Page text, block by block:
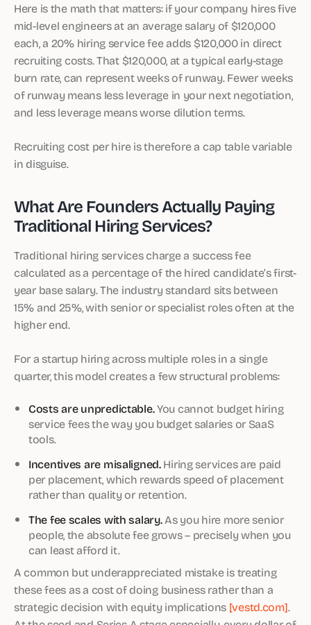
Here is the math that matters: if your company hires five
mid-level engineers at an average salary of $120,000
each, a 20% hiring service fee adds $120,000 in direct
recruiting costs. That $120,000, at a typical early-stage
burn rate, can represent weeks of runway. Fewer weeks
of runway means less leverage in your next negotiation,
and less leverage means worse dilution terms.
Recruiting cost per hire is therefore a cap table variable
in disguise.
What Are Founders Actually Paying
Traditional Hiring Services?
Traditional hiring services charge a success fee
calculated as a percentage of the hired candidate’s first-
year base salary. The industry standard sits between
15% and 25%, with senior or specialist roles often at the
higher end.
For a startup hiring across multiple roles in a single
quarter, this model creates a few structural problems:
Costs are unpredictable.You cannot budget hiring
service fees the way you budget salaries or SaaS
tools.
Incentives are misaligned.Hiring services are paid
per placement, which rewards speed of placement
rather than quality or retention.
The fee scales with salary.As you hire more senior
people, the absolute fee grows – precisely when you
can least afford it.
A common but underappreciated mistake is treating
these fees as a cost of doing business rather than a
strategic decision with equity implications [vestd.com].